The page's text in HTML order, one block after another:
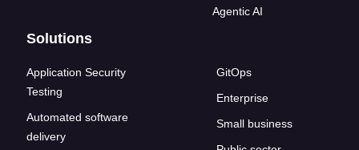
Agentic AI
Solutions
Application Security
Testing
Automated software
delivery
GitOps
Enterprise
Small business